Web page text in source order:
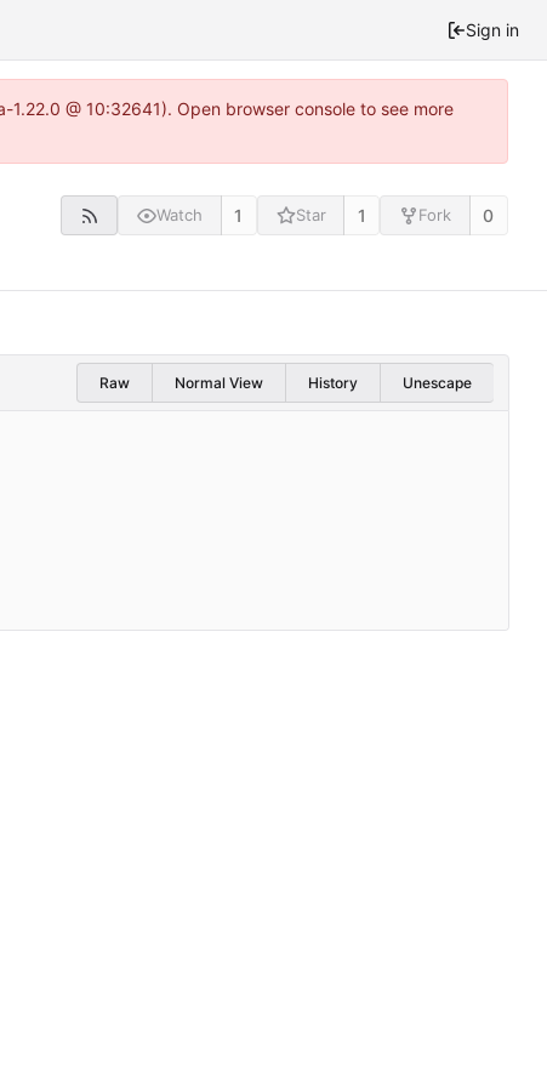
Sign in
@ 10:32641). Open browser console to see more
Watch 1 Star 1 Fork 0
Raw Normal View History Unescape